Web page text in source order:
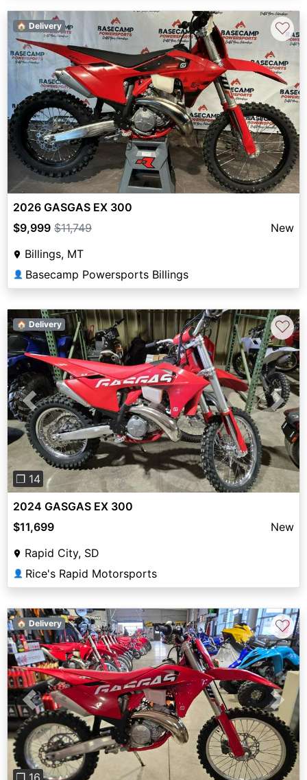
🏠 Delivery ♡
2026 GASGAS EX 300
$9,999 $11,749
New
Billings, MT
👤 Basecamp Powersports Billings
Previous Next
❐ 14
🏠 Delivery ♡
2024 GASGAS EX 300
$11,699
New
Rapid City, SD
👤 Rice's Rapid Motorsports
Previous Next
❐ 16
🏠 Delivery ♡